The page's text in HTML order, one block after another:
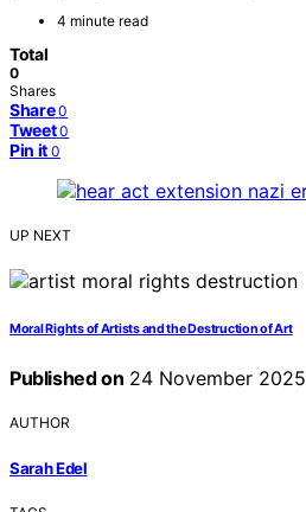
4 minute read
Total
0
Shares
Share 0
Tweet 0
Pin it 0
UP NEXT
Moral Rights of Artists and the Destruction of Art
Published on 24 November 2025
AUTHOR
Sarah Edel